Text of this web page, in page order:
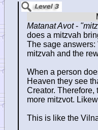
Matanat Avot-
does a mitzvah
The sage answers:
mitzvah and the
When a person
Heaven they see
Creator. Therefore,
more mitzvot.
This is like the